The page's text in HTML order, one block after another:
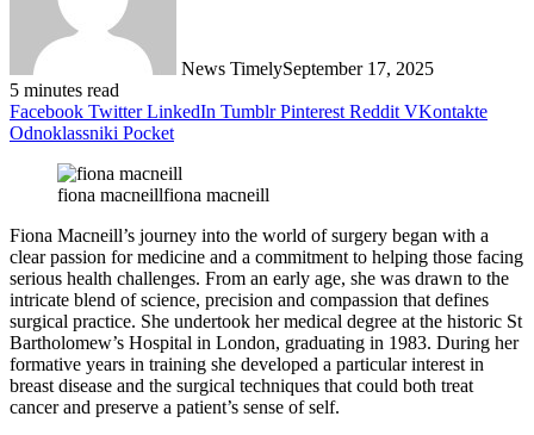
News TimelySeptember 17, 2025
5 minutes read
Facebook Twitter LinkedIn Tumblr Pinterest Reddit VKontakte
Odnoklassniki Pocket
fiona macneillfiona macneill
Fiona Macneill’s journey into the world of surgery began with a
clear passion for medicine and a commitment to helping those facing
serious health challenges. From an early age, she was drawn to the
intricate blend of science, precision and compassion that defines
surgical practice. She undertook her medical degree at the historic St
Bartholomew’s Hospital in London, graduating in 1983. During her
formative years in training she developed a particular interest in
breast disease and the surgical techniques that could both treat
cancer and preserve a patient’s sense of self.